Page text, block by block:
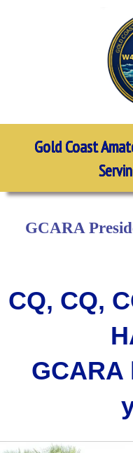
Gold Coast
GCARA
CQ, CQ,